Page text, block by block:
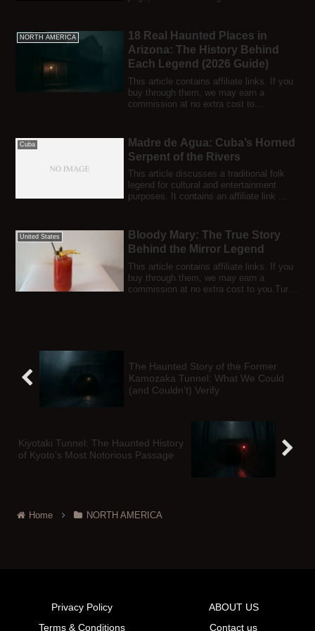
NORTH AMERICA
18 Real Haunted Places in
Arizona: The History Behind
Each Legend (2026 Guide)
This article contains affiliate links. If you
buy through them, we may earn a
commission at no extra cost to
Cuba
Madre de Agua: Cuba’s Horned
Serpent of the Rivers
This article discusses a traditional folk
legend for cultural and entertainment
purposes. It contains an affiliate link ...
United States
Bloody Mary: The True Story
Behind the Mirror Legend
This article contains affiliate links. If you
buy through them, we may earn a
commission at no extra cost to you.Turn
The Haunted Story of the Former
Kamozaka Tunnel: What We Could
(and Couldn’t) Verify
Kiyotaki Tunnel: The Haunted History
of Kyoto’s Most Notorious Passage
Home NORTH AMERICA
Privacy Policy
ABOUT US
Terms & Conditions
Contact us